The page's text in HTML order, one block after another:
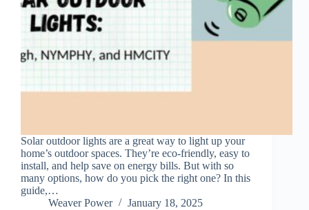
Solar outdoor lights are a great way to light up your
home’s outdoor spaces. They’re eco-friendly, easy to
install, and help save on energy bills. But with so
many options, how do you pick the right one? In this
guide,…
Weaver Power
January 18, 2025